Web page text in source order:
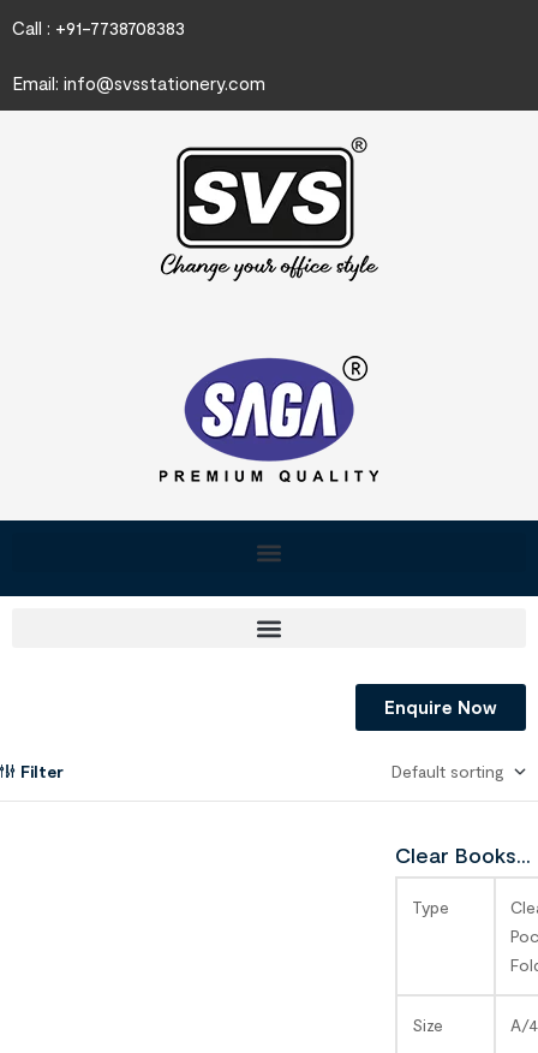
Call : +91-7738708383
Email: info@svsstationery.com
Enquire Now
Filter
Clear Books
Type
Size A/